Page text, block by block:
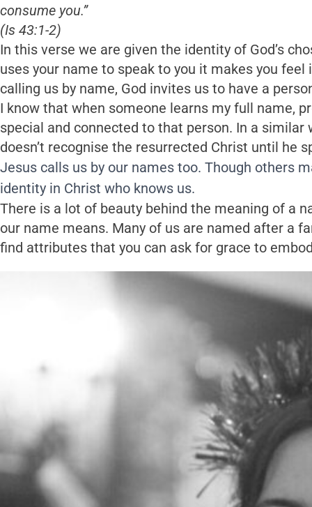
consume you.”
(Is 43:1-2)
In this verse we are given the identity of God’s
uses your name to speak to you it makes you
calling us by name, God invites us to have a
I know that when someone learns my full name,
special and connected to that person. In a
doesn’t recognise the resurrected Christ until he
Jesus calls us by our names too. Though others
identity in Christ who knows us.
There is a lot of beauty behind the meaning of a
our name means. Many of us are named after a
find attributes that you can ask for grace to